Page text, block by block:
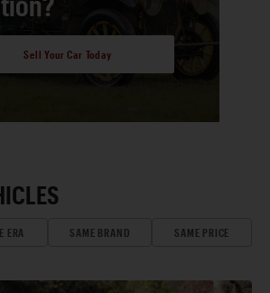
Sell Your Car Today
ERA SAME BRAND SAME PRICE